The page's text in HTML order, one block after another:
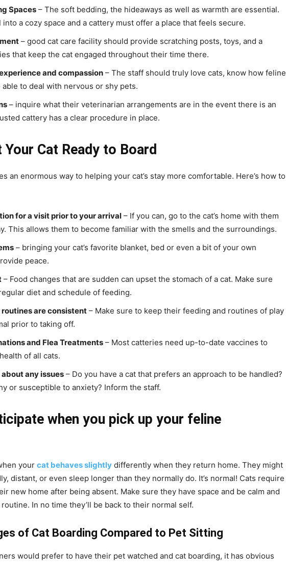
Spaces – The soft bedding, the hideaways as well as warmth are essential.
into a cozy space and a cattery must offer a place that feels secure.
– good cat care facility should provide scratching posts, toys, and a
that keep the cat engaged throughout their time there.
and compassion – The staff should truly love cats, know how feline
able to deal with nervous or shy pets.
– inquire what their veterinarian arrangements are in the event there is an
cattery has a clear procedure in place.
Cat Ready to Board
an enormous way to helping your cat’s stay more comfortable. Here’s how to
for a visit prior to your arrival – If you can, go to the cat’s home with them
This allows them to become familiar with the smells and the surroundings.
– bringing your cat’s favorite blanket, bed or even a bit of your own
peace.
– Food changes that are sudden can upset the stomach of a cat. Make sure
diet and schedule of feeding.
are consistent – Make sure to keep their feeding and routines of play
prior to taking off.
and Flea Treatments – Most catteries need up-to-date vaccines to
of all cats.
any issues – Do you have a cat that prefers an approach to be handled?
or susceptible to anxiety? Inform the staff.
when you pick up your feline
your cat behaves slightly differently when they return home. They might
distant, or even sleep longer than they normally do. It’s normal! Cats require
new home after being absent. Make sure they have space and be calm and
In no time they’ll be back to their normal self.
of Cat Boarding Compared to Pet Sitting
would prefer to have their pet watched and cat boarding, it has obvious